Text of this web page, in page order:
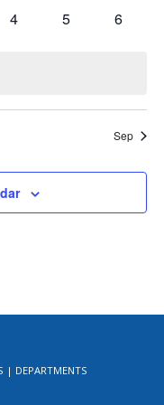
0
4
0
5
0
6
Sep
DEPARTMENTS